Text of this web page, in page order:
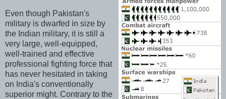
Even though Pakistan's
military is dwarfed in size by
the Indian military, it is still a
very large, well-equipped,
well-trained and effective
professional fighting force that
has never hesitated in taking
on India's conventionally
superior might. Contrary to the